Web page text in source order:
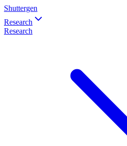
Shuttergen
Research
Research